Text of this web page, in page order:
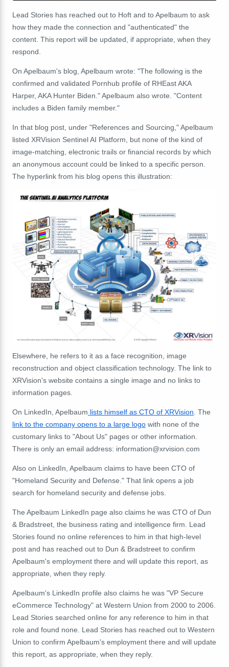
Lead Stories has reached out to Hoft and to Apelbaum to ask
how they made the connection and "authenticated" the
content. This report will be updated, if appropriate, when they
respond.
On Apelbaum's blog, Apelbaum wrote: "The following is the
confirmed and validated Pornhub profile of RHEast AKA
Harper, AKA Hunter Biden." Apelbaum also wrote. "Content
includes a Biden family member."
In that blog post, under "References and Sourcing," Apelbaum
listed XRVision Sentinel AI Platform, but none of the kind of
image-matching, electronic trails or financial records by which
an anonymous account could be linked to a specific person.
The hyperlink from his blog opens this illustration:
Elsewhere, he refers to it as a face recognition, image
reconstruction and object classification technology. The link to
XRVision's website contains a single image and no links to
information pages.
On LinkedIn, Apelbaum lists himself as CTO of XRVision . The
link to the company opens to a large logo with none of the
customary links to "About Us" pages or other information.
There is only an email address: information@xrvision.com
Also on LinkedIn, Apelbaum claims to have been CTO of
"Homeland Security and Defense." That link opens a job
search for homeland security and defense jobs.
The Apelbaum LinkedIn page also claims he was CTO of Dun
& Bradstreet, the business rating and intelligence firm. Lead
Stories found no online references to him in that high-level
post and has reached out to Dun & Bradstreet to confirm
Apelbaum's employment there and will update this report, as
appropriate, when they reply.
Apelbaum's LinkedIn profile also claims he was "VP Secure
eCommerce Technology" at Western Union from 2000 to 2006.
Lead Stories searched online for any reference to him in that
role and found none. Lead Stories has reached out to Western
Union to confirm Apelbaum's employment there and will update
this report, as appropriate, when they reply.